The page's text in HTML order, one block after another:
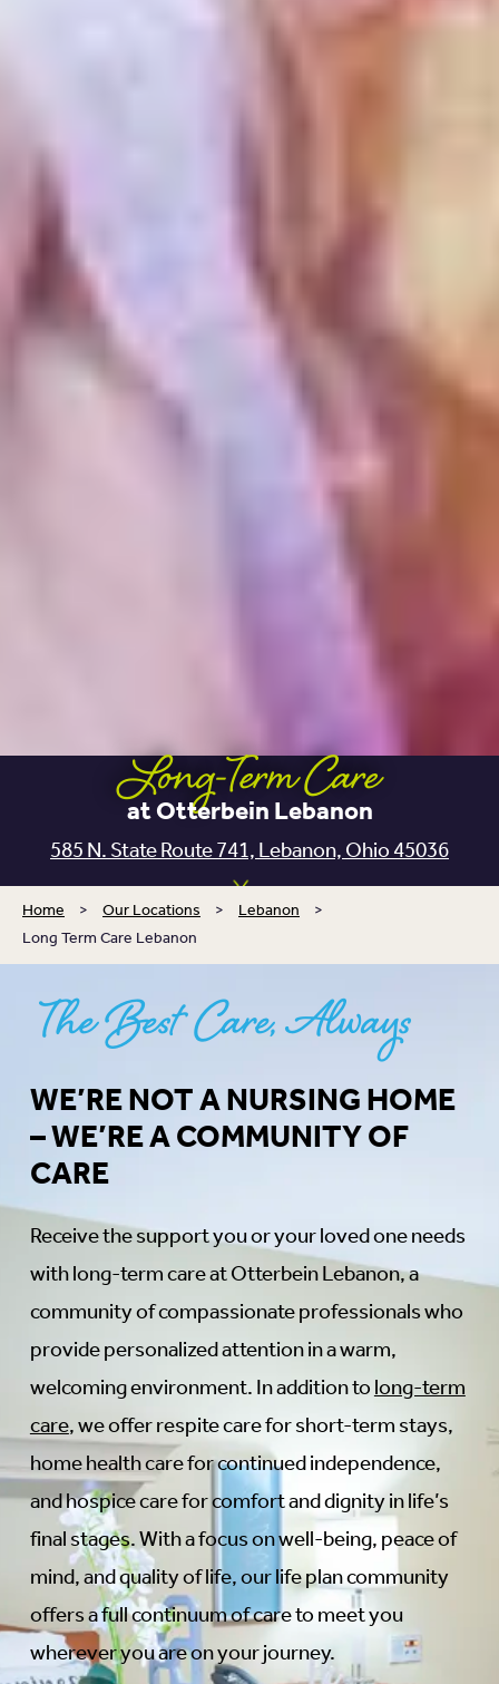
Long-Term Care
at Otterbein Lebanon
585 N. State Route 741,Lebanon, Ohio 45036
Home > Our Locations > Lebanon >
Long Term Care Lebanon
The Best Care, Always
WE’RE NOT A NURSING HOME
– WE’RE A COMMUNITY OF
CARE
Receive the support you or your loved one needs
with long-term care at Otterbein Lebanon, a
community of compassionate professionals who
provide personalized attention in a warm,
welcoming environment. In addition tolong-term
care, we offer respite care for short-term stays,
home health care for continued independence,
and hospice care for comfort and dignity in life’s
final stages. With a focus on well-being, peace of
mind, and quality of life, our life plan community
offers a full continuum of care to meet you
wherever you are on your journey.